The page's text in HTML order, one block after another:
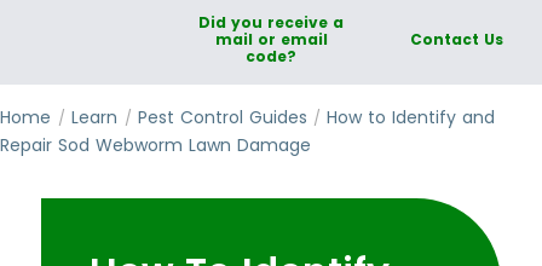
Did you receive a
mail or email
code?
Contact Us
Home Learn Pest Control Guides
How to Identify and
Repair Sod Webworm Lawn Damage